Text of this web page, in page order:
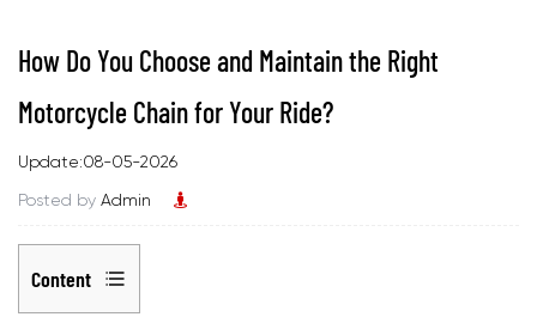
How Do You Choose and Maintain the Right
Motorcycle Chain for Your Ride?
Update:08-05-2026
Posted by Admin
Content